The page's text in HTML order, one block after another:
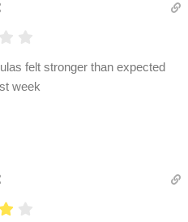
felt stronger than expected
week